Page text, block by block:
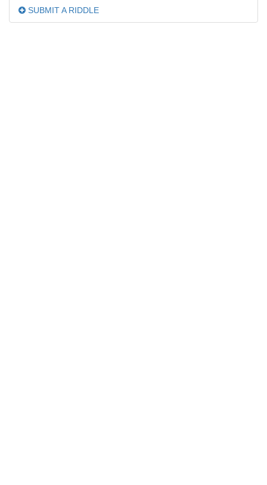
SUBMIT A RIDDLE